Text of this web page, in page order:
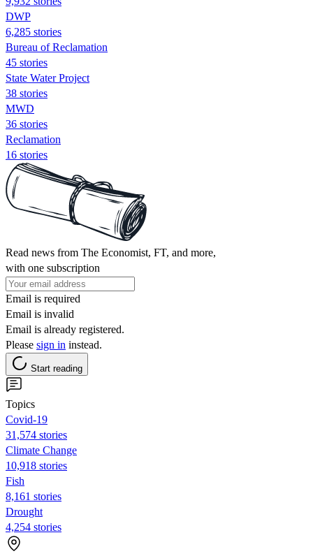
DWP
6,285 stories
Bureau of Reclamation
45 stories
State Water Project
38 stories
MWD
36 stories
Reclamation
16 stories
Read news from The Economist, FT, and more,
with one subscription
Email is required
Email is invalid
Email is already registered.
Please sign in instead.
Start reading
Topics
Covid-19
31,574 stories
Climate Change
10,918 stories
Fish
8,161 stories
Drought
4,254 stories